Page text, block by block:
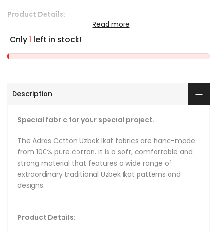
Product Details:
Fabric care instructions: we recommend dry cleaning or
cool handwash
Fabric length: sold by the yard or by the metre
narrow with widths ranging from 36 cm (14") to 64 cm
make fat quarters available. Our fat quarters are 56 cm
Hand-woven: fabrics are hand-loomed in small batches
with intervals of about 2.5 yards (2.3 meters), with each
interval naturally flowing from one to the next via a
connecting pattern that keeps the design continuous.
Natural and organic: we only use natural dyes, natural
Read more
Only1 left in stock!
Description
Special fabric for your special project.
The Adras Cotton Uzbek Ikat fabrics are hand-made
from 100% pure cotton. It is a soft, comfortable and
strong material that features a wide range of
extraordinary traditional Uzbek Ikat patterns and
designs.
Product Details: